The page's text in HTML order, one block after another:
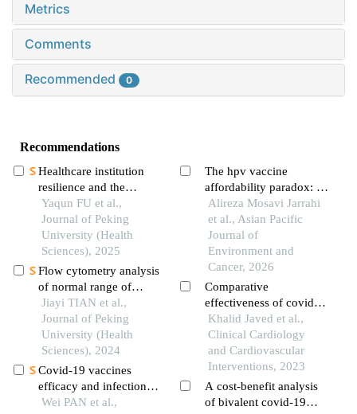
Metrics
Comments
Recommended 0
Recommendations
Healthcare institution
resilience and the
influencing factors
during infectious disease
outbreaks
Yaqun FU et al.,
Journal of Peking
University (Health
Sciences), 2025
Flow cytometry analysis
of normal range of
natural killer cells and
their subsets in
peripheral blood of
healthy chinese adults
Jiayi TIAN et al.,
Journal of Peking
University (Health
Sciences), 2024
Covid-19 vaccines
efficacy and infection
features in patients with
Wei PAN et al.,
The hpv vaccine
affordability paradox: a
critical analysis of
global willingness-to-
pay data
Alireza Mosavi Jarrahi
et al., Asian Pacific
Journal of
Environment and
Cancer, 2026
Comparative
effectiveness of covid-
19 vaccines
Khalid Javed et al.,
Clinical Cardiology
and Cardiovascular
Interventions, 2023
A cost-benefit analysis
of bivalent covid-19